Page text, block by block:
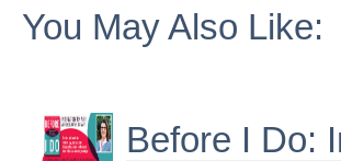
You May Also Like:
Before I Do: